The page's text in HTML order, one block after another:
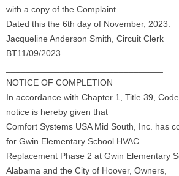
with a copy of the Complaint.
Dated this the 6th day of November, 2023.
Jacqueline Anderson Smith, Circuit Clerk
BT11/09/2023
NOTICE OF COMPLETION
In accordance with Chapter 1, Title 39,
notice is hereby given that
Comfort Systems USA Mid South, Inc. has
for Gwin Elementary School HVAC
Replacement Phase 2 at Gwin Elementary
Alabama and the City of Hoover, Owners,